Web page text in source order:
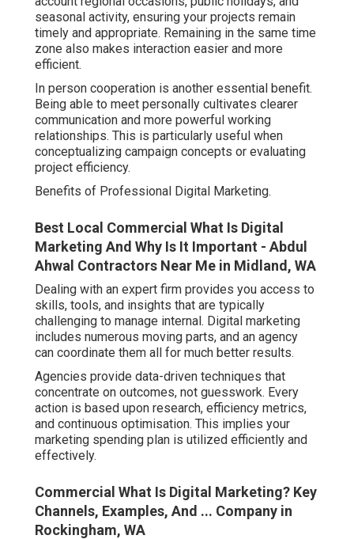
seasonal activity, ensuring your projects remain
timely and appropriate. Remaining in the same time
zone also makes interaction easier and more
efficient.
In person cooperation is another essential benefit.
Being able to meet personally cultivates clearer
communication and more powerful working
relationships. This is particularly useful when
conceptualizing campaign concepts or evaluating
project efficiency.
Benefits of Professional Digital Marketing.
Best Local Commercial What Is Digital
Marketing And Why Is It Important - Abdul
Ahwal Contractors Near Me in Midland, WA
Dealing with an expert firm provides you access to
skills, tools, and insights that are typically
challenging to manage internal. Digital marketing
includes numerous moving parts, and an agency
can coordinate them all for much better results.
Agencies provide data-driven techniques that
concentrate on outcomes, not guesswork. Every
action is based upon research, efficiency metrics,
and continuous optimisation. This implies your
marketing spending plan is utilized efficiently and
effectively.
Commercial What Is Digital Marketing? Key
Channels, Examples, And ... Company in
Rockingham, WA